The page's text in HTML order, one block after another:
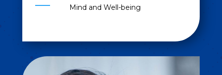
Mind and Well-being